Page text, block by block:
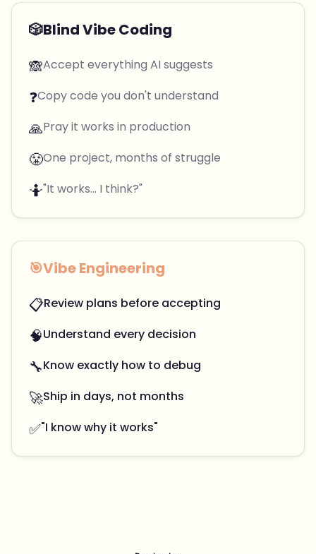
🎲Blind Vibe Coding
🙈Accept everything AI suggests
❓Copy code you don't understand
🙏Pray it works in production
😤One project, months of struggle
🤷"It works... I think?"
🎯Vibe Engineering
📋Review plans before accepting
🧠Understand every decision
🔧Know exactly how to debug
🚀Ship in days, not months
✅"I know why it works"